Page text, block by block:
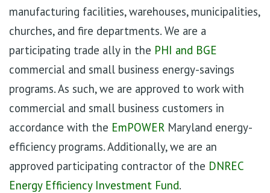
manufacturing facilities, warehouses, municipalities,
churches, and fire departments. We are a
participating trade ally in the PHI and BGE
commercial and small business energy-savings
programs. As such, we are approved to work with
commercial and small business customers in
accordance with the EmPOWER Maryland energy-
efficiency programs. Additionally, we are an
approved participating contractor of the DNREC
Energy Efficiency Investment Fund.